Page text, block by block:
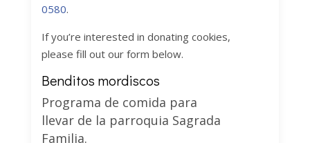
0580.
If you’re interested in donating cookies,
please fill out our form below.
Benditos mordiscos
Programa de comida para
llevar de la parroquia Sagrada
Familia.